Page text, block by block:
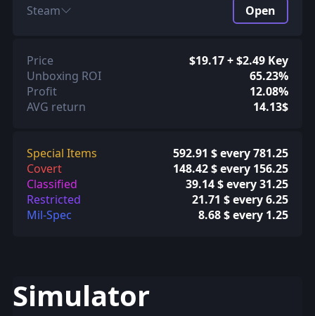
Steam Open
Price
$19.17 + $2.49 Key
Unboxing ROI
65.23%
Profit
12.08%
AVG return
14.13$
Special Items
592.91 $ every 781.25
Covert
148.42 $ every 156.25
Classified
39.14 $ every 31.25
Restricted
21.71 $ every 6.25
Mil-Spec
8.68 $ every 1.25
Simulator